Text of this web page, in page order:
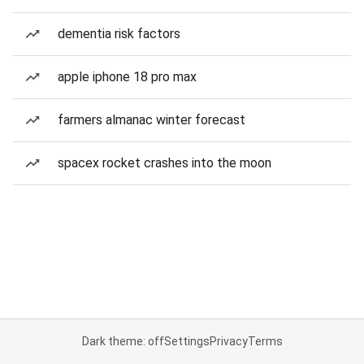
dementia risk factors
apple iphone 18 pro max
farmers almanac winter forecast
spacex rocket crashes into the moon
Dark theme: offSettingsPrivacyTerms